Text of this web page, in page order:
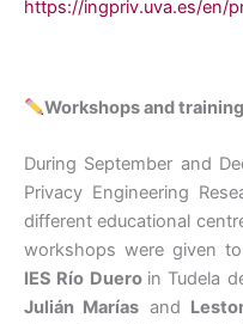
https://ingpriv.uva.es/en/
Workshops and
During September and
Privacy Engineering
different educational
workshops were given
IES Río Duero in Tudela
Julián Marías and